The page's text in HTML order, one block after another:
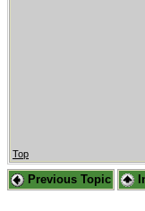
Top
Previous Topic